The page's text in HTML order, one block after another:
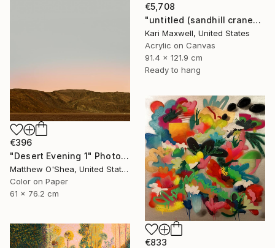
€5,708
"untitled (sandhill cranes)" Painting
Kari Maxwell, United States
Acrylic on Canvas
91.4 x 121.9 cm
Ready to hang
€396
"Desert Evening 1" Photograph
Matthew O'Shea, United States
Color on Paper
61 x 76.2 cm
€833